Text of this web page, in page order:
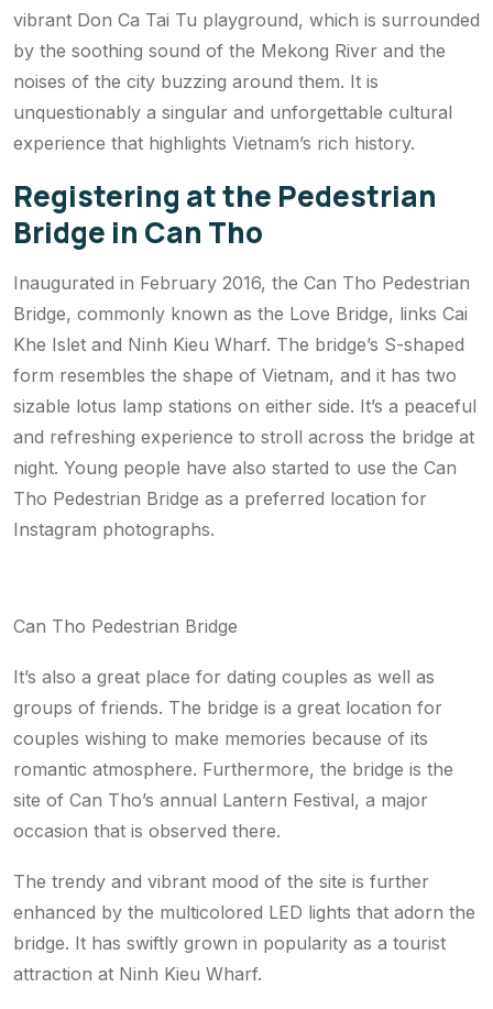
vibrant Don Ca Tai Tu playground, which is surrounded
by the soothing sound of the Mekong River and the
noises of the city buzzing around them. It is
unquestionably a singular and unforgettable cultural
experience that highlights Vietnam’s rich history.
Registering at the Pedestrian
Bridge in Can Tho
Inaugurated in February 2016, the Can Tho Pedestrian
Bridge, commonly known as the Love Bridge, links Cai
Khe Islet and Ninh Kieu Wharf. The bridge’s S-shaped
form resembles the shape of Vietnam, and it has two
sizable lotus lamp stations on either side. It’s a peaceful
and refreshing experience to stroll across the bridge at
night. Young people have also started to use the Can
Tho Pedestrian Bridge as a preferred location for
Instagram photographs.
Can Tho Pedestrian Bridge
It’s also a great place for dating couples as well as
groups of friends. The bridge is a great location for
couples wishing to make memories because of its
romantic atmosphere. Furthermore, the bridge is the
site of Can Tho’s annual Lantern Festival, a major
occasion that is observed there.
The trendy and vibrant mood of the site is further
enhanced by the multicolored LED lights that adorn the
bridge. It has swiftly grown in popularity as a tourist
attraction at Ninh Kieu Wharf.